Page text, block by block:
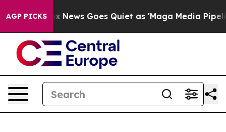
AGP PICKS
Fox News Goes Quiet as 'Maga Media Pipeline'